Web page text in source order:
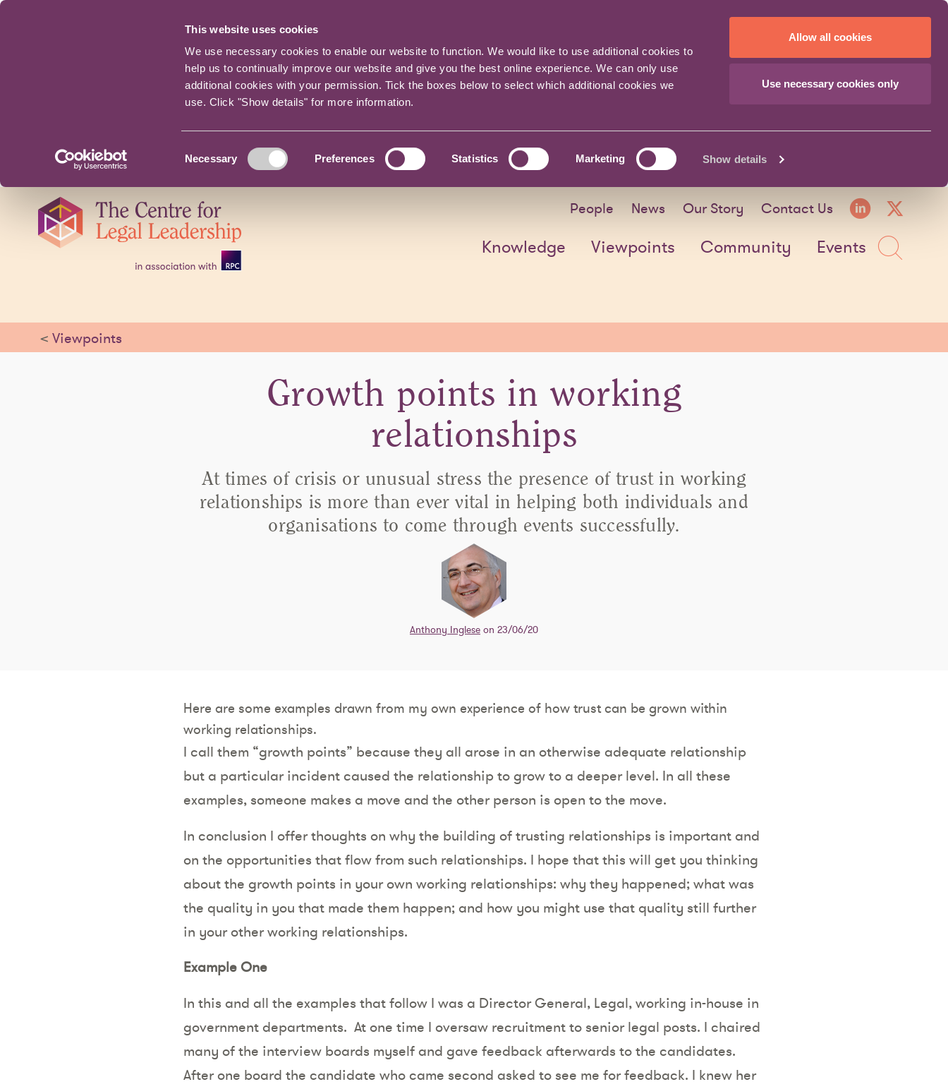
This website uses cookies
We use necessary cookies to enable our website to function. We would like to use additional cookies to
help us to continually improve our website and give you the best online experience. We can only use
additional cookies with your permission. Tick the boxes below to select which additional cookies we
use. Click "Show details" for more information.
Selection
Necessary Preferences Statistics Marketing Show details
Allow all cookies
Use necessary cookies only
navigation
People News Our Story Contact Us
Knowledge Viewpoints Community Events
< Viewpoints
Growth points in working
relationships
At times of crisis or unusual stress the presence of trust in working
relationships is more than ever vital in helping both individuals and
organisations to come through events successfully.
Anthony Inglese on 23/06/20
Here are some examples drawn from my own experience of how trust can be grown within
working relationships.
I call them “growth points” because they all arose in an otherwise adequate relationship
but a particular incident caused the relationship to grow to a deeper level. In all these
examples, someone makes a move and the other person is open to the move.
In conclusion I offer thoughts on why the building of trusting relationships is important and
on the opportunities that flow from such relationships. I hope that this will get you thinking
about the growth points in your own working relationships: why they happened; what was
the quality in you that made them happen; and how you might use that quality still further
in your other working relationships.
Example One
In this and all the examples that follow I was a Director General, Legal, working in-house in
government departments. At one time I oversaw recruitment to senior legal posts. I chaired
many of the interview boards myself and gave feedback afterwards to the candidates.
After one board the candidate who came second asked to see me for feedback. I knew her